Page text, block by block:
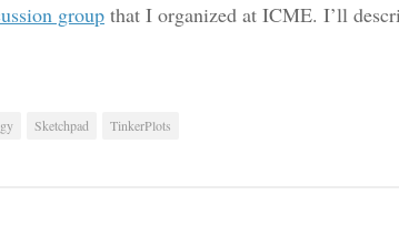
group that I organized at ICME. I’ll
Sketchpad TinkerPlots